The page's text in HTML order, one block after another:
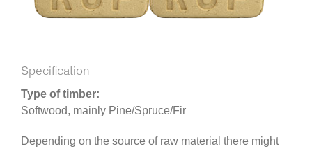
Specification
Type of timber:
Softwood, mainly Pine/Spruce/Fir
Depending on the source of raw material there might